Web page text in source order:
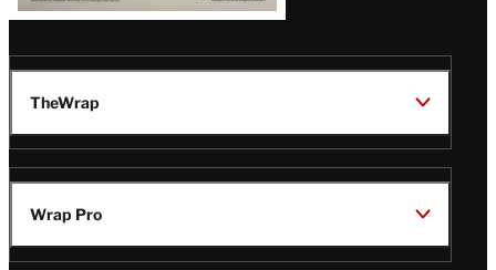
TheWrap
Wrap Pro